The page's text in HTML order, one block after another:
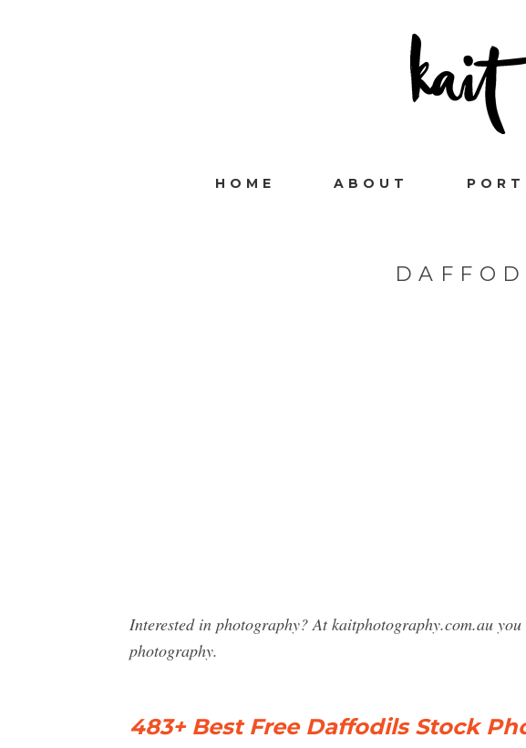
HOME ABOUT
Interested in photography? At kaitphotography.com.au
photography.
483+ Best Free Daffodils Stock